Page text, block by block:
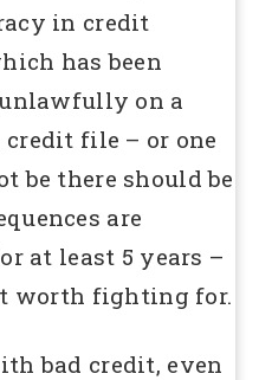
in credit
has been
on a
credit file – or one
be there should be
are
at least 5 years –
worth fighting for.
bad credit, even